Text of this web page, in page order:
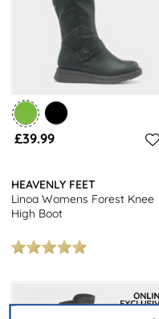
£39.99
HEAVENLY FEET
Linoa Womens Forest Knee
High Boot